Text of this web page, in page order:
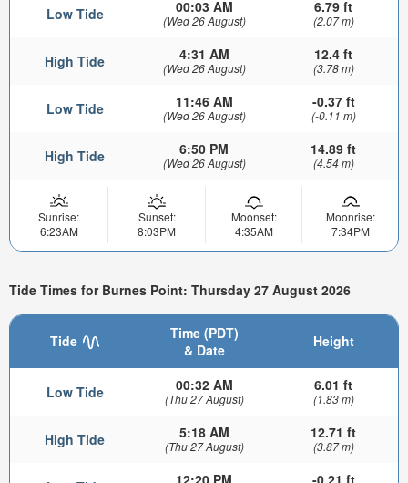
Low Tide 00:03 AM
(Wed 26 August)
6.79 ft
(2.07 m)
High Tide 4:31 AM
(Wed 26 August)
12.4 ft
(3.78 m)
Low Tide 11:46 AM
(Wed 26 August)
-0.37 ft
(-0.11 m)
High Tide 6:50 PM
(Wed 26 August)
14.89 ft
(4.54 m)
Sunrise:
6:23AM
Sunset:
8:03PM
Moonset:
4:35AM
Moonrise:
7:34PM
Tide Times for Burnes Point: Thursday 27 August 2026
Tide
Time (PDT)
& Date
Height
Low Tide 00:32 AM
(Thu 27 August)
6.01 ft
(1.83 m)
High Tide 5:18 AM
(Thu 27 August)
12.71 ft
(3.87 m)
12:20 PM -0.21 ft